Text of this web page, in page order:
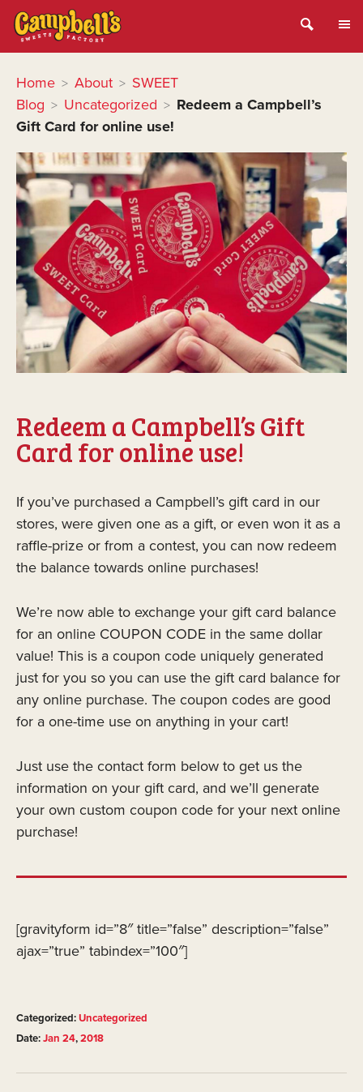
Home > About > SWEET
Blog > Uncategorized > Redeem a Campbell’s
Gift Card for online use!
Redeem a Campbell’s Gift
Card for online use!
If you’ve purchased a Campbell’s gift card in our
stores, were given one as a gift, or even won it as a
raffle-prize or from a contest, you can now redeem
the balance towards online purchases!
We’re now able to exchange your gift card balance
for an online COUPON CODE in the same dollar
value! This is a coupon code uniquely generated
just for you so you can use the gift card balance for
any online purchase. The coupon codes are good
for a one-time use on anything in your cart!
Just use the contact form below to get us the
information on your gift card, and we’ll generate
your own custom coupon code for your next online
purchase!
[gravityform id=”8″ title=”false” description=”false”
ajax=”true” tabindex=”100″]
Categorized:Uncategorized
Date:Jan 24,2018